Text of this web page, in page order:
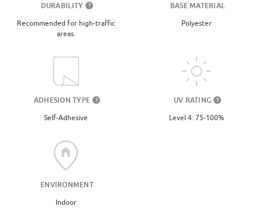
DURABILITY ?
Recommended for high-traffic
areas.
BASE MATERIAL
Polyester
ADHESION TYPE ?
Self-Adhesive
UV RATING ?
Level 4: 75-100%
ENVIRONMENT
Indoor